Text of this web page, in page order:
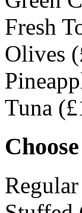
Fresh
Olives (
Tuna (£